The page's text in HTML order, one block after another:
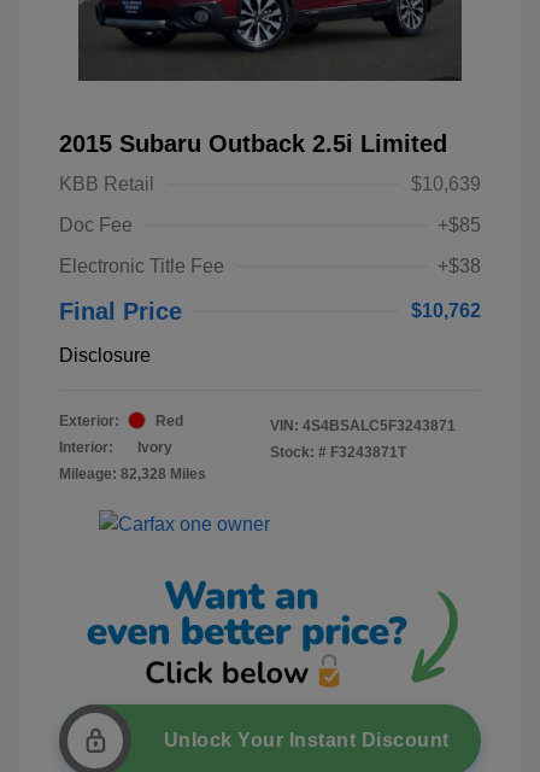
2015 Subaru Outback 2.5i Limited
KBB Retail
$10,639
Doc Fee
+$85
Electronic Title Fee
+$38
Final Price $10,762
Disclosure
Exterior:
Red
Interior:
Ivory
Mileage: 82,328 Miles
VIN: 4S4BSALC5F3243871
Stock: # F3243871T
Unlock Your Instant Discount